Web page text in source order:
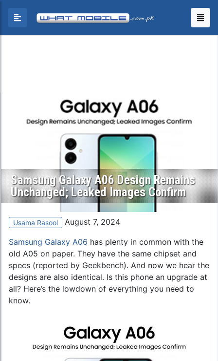
Samsung Galaxy A06 Design Remains
Unchanged; Leaked Images Confirm
Usama Rasool August 7, 2024
Samsung Galaxy A06 has plenty in common with the
old A05 on paper. They have the same chipset and
specs (reported by Geekbench). And now we hear the
designs are also identical. Is this phone an upgrade at
all? Here’s the lowdown of everything you need to
know.